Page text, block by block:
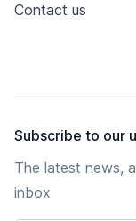
Contact us
Subscribe to our
The latest news,
inbox